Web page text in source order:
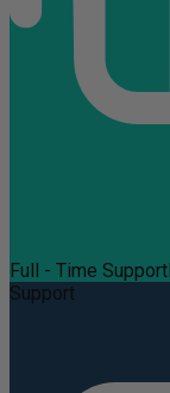
Full - Time Support
Support